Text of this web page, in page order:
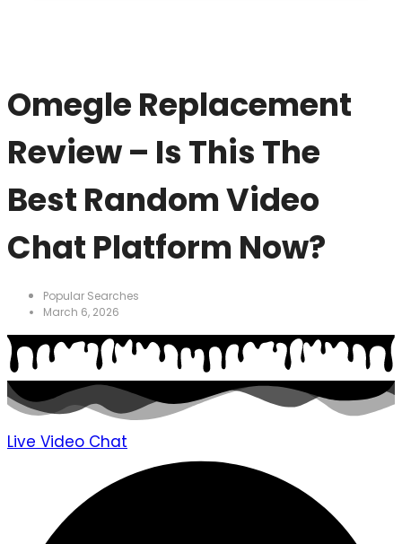
Omegle Replacement
Review – Is This The
Best Random Video
Chat Platform Now?
Popular Searches
March 6, 2026
Live Video Chat